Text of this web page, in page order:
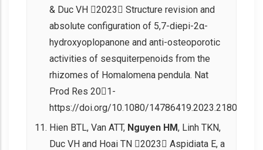
& Duc VH 2023 Structure revision and
absolute configuration of 5,7-diepi-2α-
hydroxyoplopanone and anti-osteoporotic
activities of sesquiterpenoids from the
rhizomes of Homalomena pendula. Nat
Prod Res 201-
https://doi.org/10.1080/14786419.2023.2180505.
Hien BTL, Van ATT, Nguyen HM, Linh TKN,
Duc VH and Hoai TN 2023 Aspidiata E, a